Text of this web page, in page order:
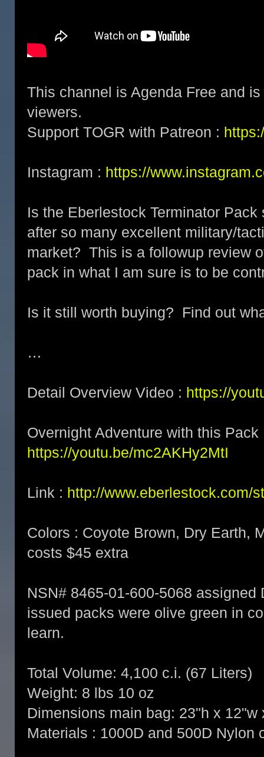
This channel is Agenda Free and
viewers.
Support TOGR with Patreon :
Instagram : https://
Is the Eberlestock Terminator
after so many excellent military/
market? This is a followup review
pack in what I am sure is to be
Is it still worth buying? Find out
…
Detail Overview Video : https://
Overnight Adventure with this Pack
https://youtu.be/mc2AKHy2MtI
Link : http://www.eberlestock.com/
Colors : Coyote Brown, Dry Earth,
costs $45 extra
NSN# 8465-01-600-5068 assigned
issued packs were olive green in
learn.
Total Volume: 4,100 c.i. (67 Liters)
Weight: 8 lbs 10 oz
Dimensions main bag: 23"h x 12"w
Materials : 1000D and 500D Nylon